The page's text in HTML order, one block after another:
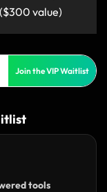
value)
Join the VIP Waitlist
tools